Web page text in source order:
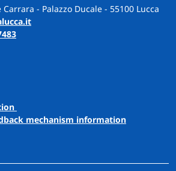
- Palazzo Ducale - 55100 Lucca
mechanism information